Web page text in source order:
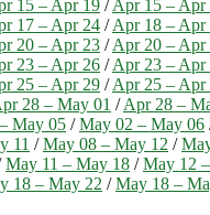
15 – Apr 19 /Apr 15 – Apr
17 – Apr 24 /Apr 18 – Apr
20 – Apr 23 /Apr 20 – Apr
23 – Apr 26 /Apr 23 – Apr
25 – Apr 29 /Apr 25 – Apr
28 – May 01 /Apr 28 –
May 05 /May 02 – May 06
11 /May 08 – May 12 /
May 11 – May 18 /May 12
18 – May 22 /May 18 –